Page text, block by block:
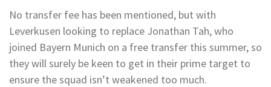
No transfer fee has been mentioned, but with
Leverkusen looking to replace Jonathan Tah, who
joined Bayern Munich on a free transfer this summer, so
they will surely be keen to get in their prime target to
ensure the squad isn’t weakened too much.